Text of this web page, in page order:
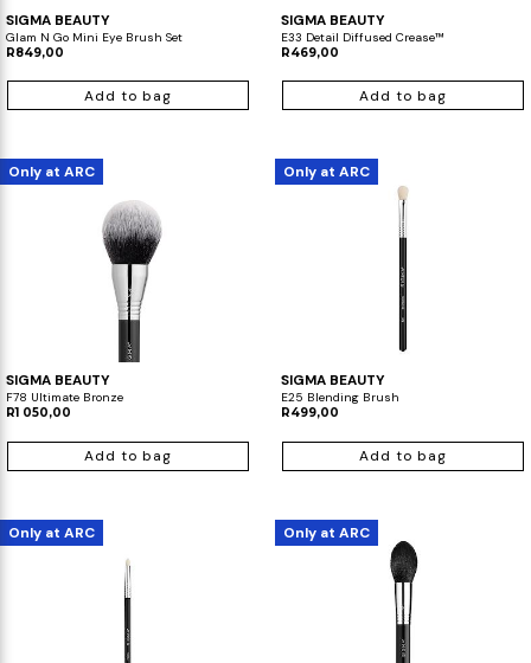
SIGMA BEAUTY
Glam N Go Mini Eye Brush Set
R849,00
Add to bag
SIGMA BEAUTY
E33 Detail Diffused Crease™
R469,00
Add to bag
Only at ARC
SIGMA BEAUTY
F78 Ultimate Bronze
R1 050,00
Add to bag
Only at ARC
SIGMA BEAUTY
E25 Blending Brush
R499,00
Add to bag
Only at ARC Only at ARC